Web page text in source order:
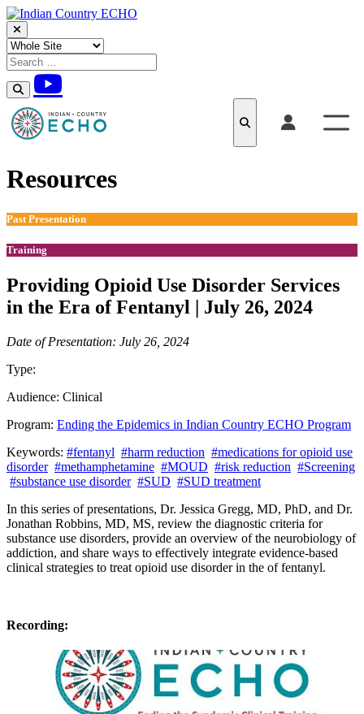
Skip to content
Resources
Past Presentation
Training
Providing Opioid Use Disorder Services
in the Era of Fentanyl | July 26, 2024
Date of Presentation: July 26, 2024
Type:
Audience: Clinical
Program: Ending the Epidemics in Indian Country ECHO Program
Keywords: #fentanyl #harm reduction #medications for opioid use
disorder #methamphetamine #MOUD #risk reduction #Screening
#substance use disorder #SUD #SUD treatment
In this series of presentations, Dr. Jessica Gregg, MD, PhD, and Dr.
Jonathan Robbins, MD, MS, review the diagnostic criteria for
substance use disorders, provide an overview of the neurobiology of
addiction, and share ways to effectively integrate evidence-based
clinical strategies to treat opioid use disorder in the of fentanyl.
Recording: